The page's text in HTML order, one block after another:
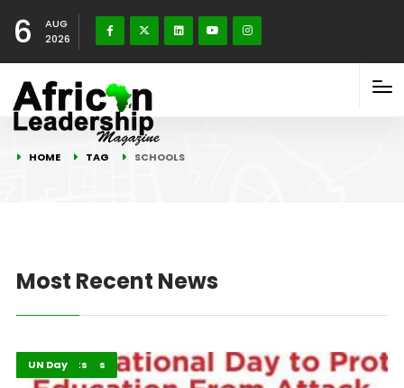
6
AUG
2026
HOME TAG SCHOOLS
Most Recent News
Global Issues
Highlights
UN Day